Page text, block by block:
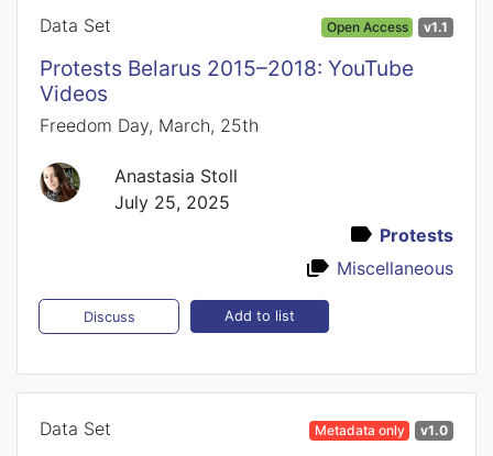
Data Set Open Access v1.1
Protests Belarus 2015–2018: YouTube
Videos
Freedom Day, March, 25th
Anastasia Stoll
July 25, 2025
Protests
Miscellaneous
Discuss Add to list
Data Set Metadata only v1.0